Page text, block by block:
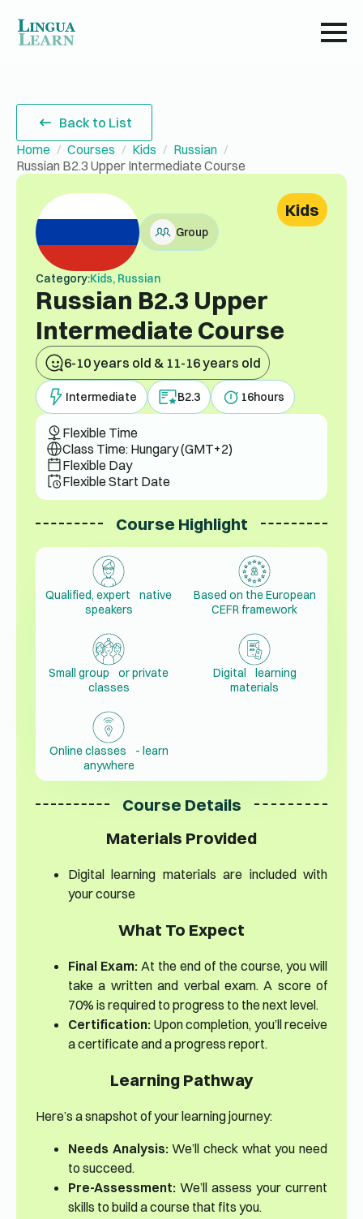
Back to List
Home
Courses Kids
Russian
Russian B2.3 Upper Intermediate Course
Group
Category:Kids, Russian
Russian B2.3 Upper
Intermediate Course
6-10 years old & 11-16 years old
Kids
Intermediate B2.3 16hours
Flexible Time
Class Time: Hungary (GMT+2)
Flexible Day
Flexible Start Date
Course Highlight
Qualified, expert native
speakers
Based on the European
CEFR framework
Small group or private
classes
Digital learning
materials
Online classes - learn
anywhere
Course Details
Materials Provided
Digital learning materials are included with
your course
What To Expect
Final Exam: At the end of the course, you will
take a written and verbal exam. A score of
70% is required to progress to the next level.
Certification: Upon completion, you’ll receive
a certificate and a progress report.
Learning Pathway
Here’s a snapshot of your learning journey:
Needs Analysis:We’ll check what you need
to succeed.
Pre-Assessment: We’ll assess your current
skills to build a course that fits you.